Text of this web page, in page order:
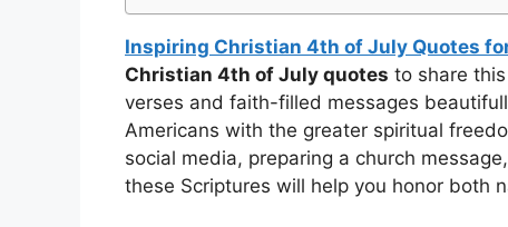
Inspiring Christian 4th of July Quotes
Christian 4th of July quotes to share
verses and faith-filled messages
Americans with the greater spiritual
social media, preparing a church
these Scriptures will help you honor both